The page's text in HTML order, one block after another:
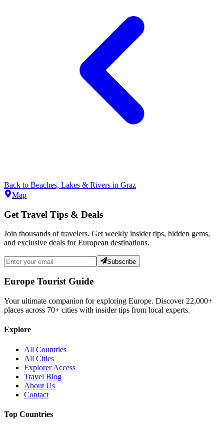
Back to Beaches, Lakes & Rivers in Graz
Map
Get Travel Tips & Deals
Join thousands of travelers. Get weekly insider tips, hidden gems,
and exclusive deals for European destinations.
Subscribe
Europe Tourist Guide
Your ultimate companion for exploring Europe. Discover 22,000+
places across 70+ cities with insider tips from local experts.
Explore
All Countries
All Cities
Explorer Access
Travel Blog
About Us
Contact
Top Countries